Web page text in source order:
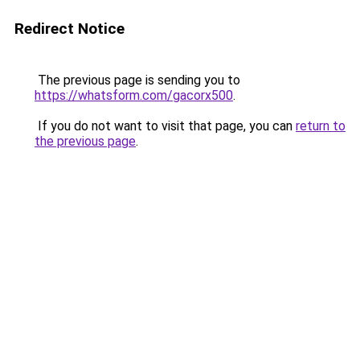
Redirect Notice
The previous page is sending you to
https://whatsform.com/gacorx500.
If you do not want to visit that page, you can return to
the previous page.